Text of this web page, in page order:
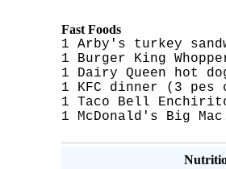
Fast Foods
1 Arby's turkey
1 Burger King
1 Dairy Queen hot
1 KFC dinner (3
1 Taco Bell
1 McDonald's Big